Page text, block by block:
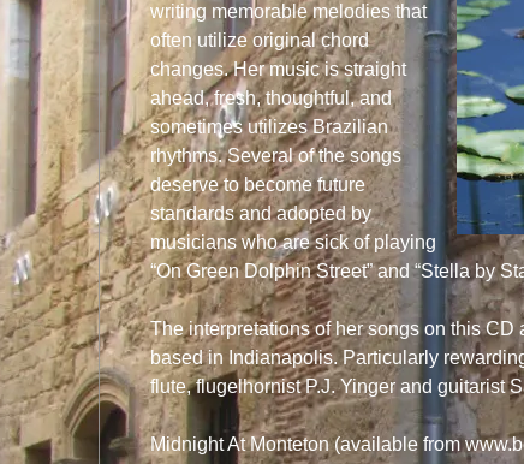
writing memorable melodies that
often utilize original chord
changes. Her music is straight
ahead, fresh, thoughtful, and
sometimes utilizes Brazilian
rhythms. Several of the songs
deserve to become future
standards and adopted by
musicians who are sick of playing
“On Green Dolphin Street” and “Stella by
The interpretations of her songs on this
based in Indianapolis. Particularly
flute, flugelhornist P.J. Yinger and guitarist
Midnight At Monteton (available from